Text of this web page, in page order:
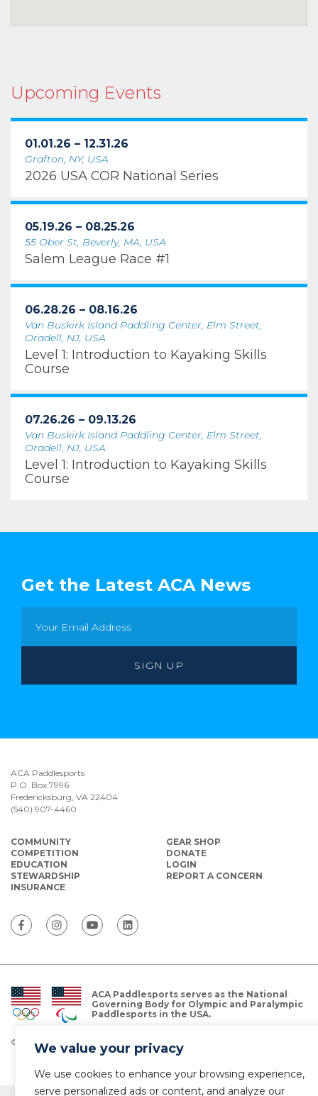
We value your privacy
We use cookies to enhance your browsing experience,
serve personalized ads or content, and analyze our
Upcoming Events
01.01.26 – 12.31.26
Grafton, NY, USA
2026 USA COR National Series
05.19.26 – 08.25.26
55 Ober St, Beverly, MA, USA
Salem League Race #1
06.28.26 – 08.16.26
Van Buskirk Island Paddling Center, Elm Street,
Oradell, NJ, USA
Level 1: Introduction to Kayaking Skills
Course
07.26.26 – 09.13.26
Van Buskirk Island Paddling Center, Elm Street,
Oradell, NJ, USA
Level 1: Introduction to Kayaking Skills
Course
Get the Latest ACA News
ACA Paddlesports
P.O. Box 7996
Fredericksburg, VA 22404
(540) 907-4460
COMMUNITY
COMPETITION
EDUCATION
STEWARDSHIP
INSURANCE
GEAR SHOP
DONATE
LOGIN
REPORT A CONCERN
ACA Paddlesports serves as the National
Governing Body for Olympic and Paralympic
Paddlesports in the USA.
© Copyright 2026 The American Canoe Association (ACA)
Privacy Policy